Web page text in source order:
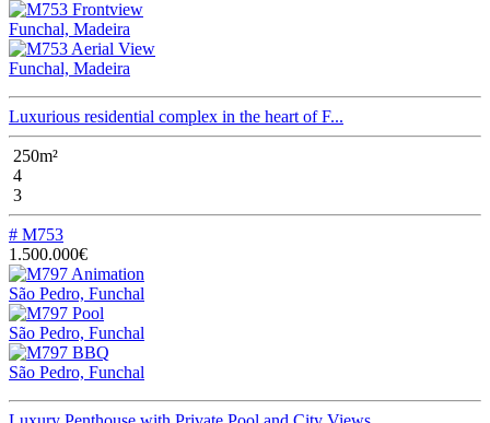
Funchal, Madeira
Funchal, Madeira
Luxurious residential complex in the heart of F...
250m²
4
3
# M753
1.500.000€
São Pedro, Funchal
São Pedro, Funchal
São Pedro, Funchal